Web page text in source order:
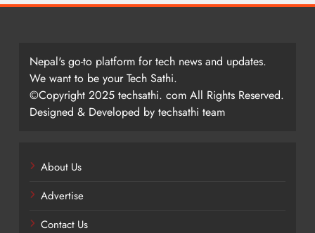
Nepal's go-to platform for tech news and updates.
We want to be your Tech Sathi.
©Copyright 2025 techsathi. com All Rights Reserved.
Designed & Developed by techsathi team
About Us
Advertise
Contact Us